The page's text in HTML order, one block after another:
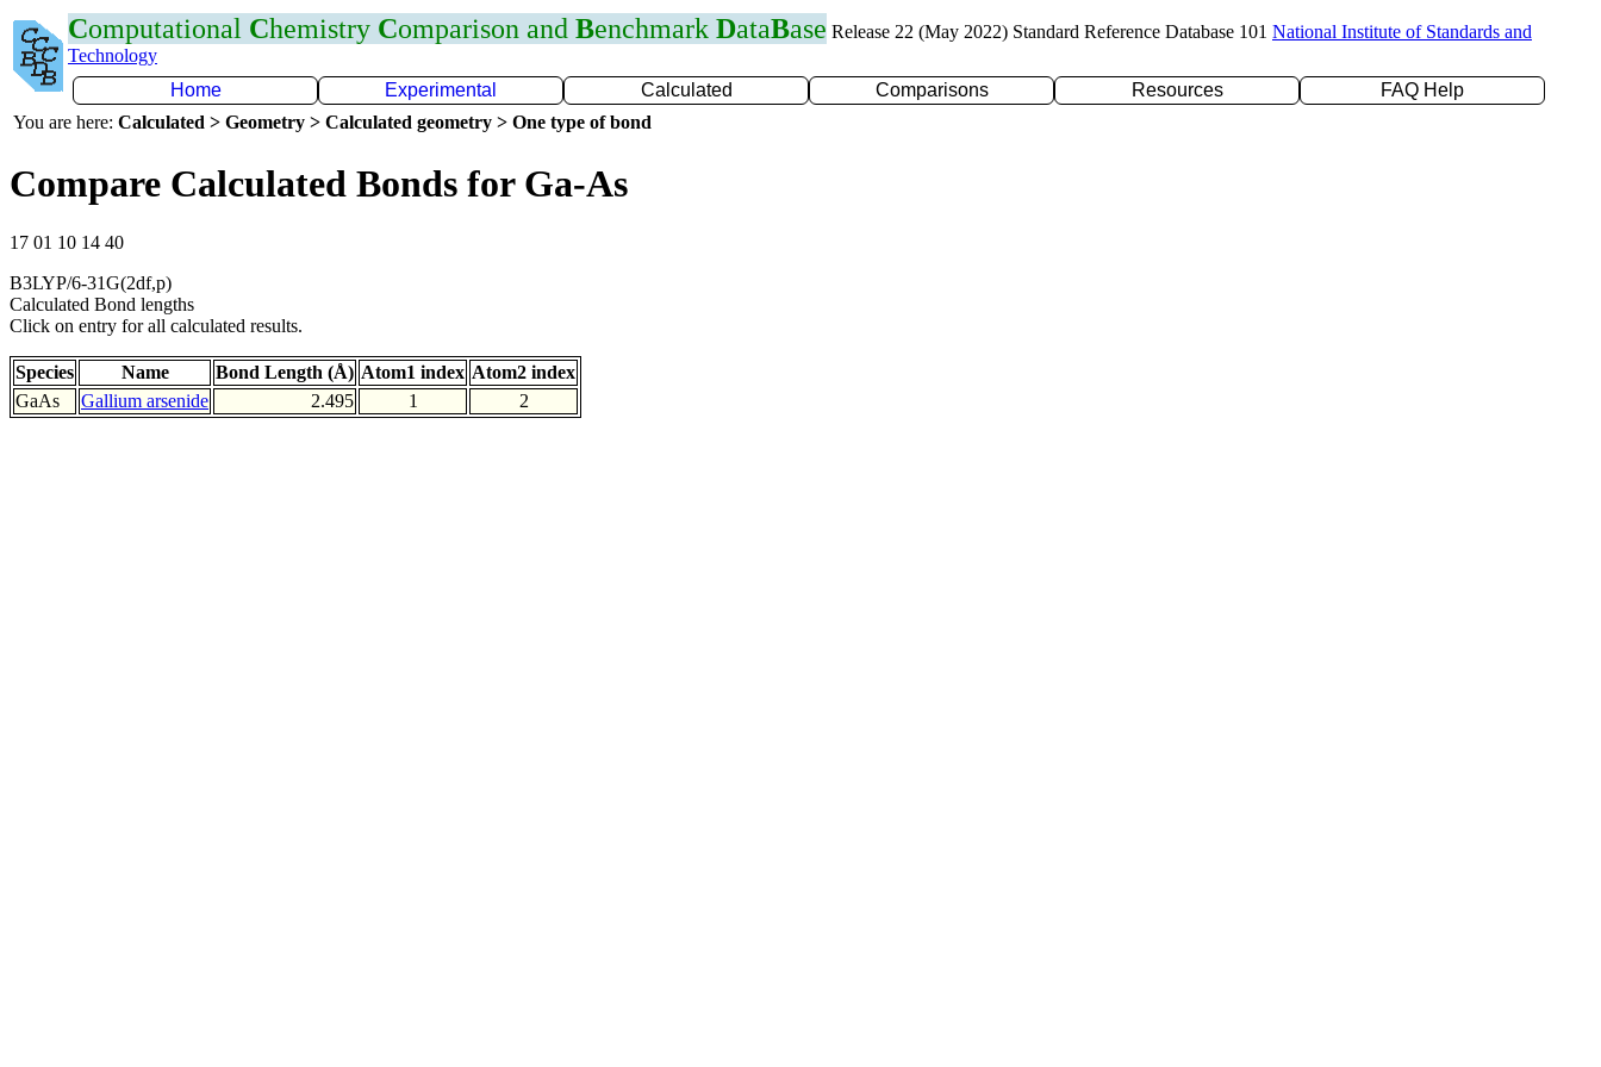
Computational Chemistry Comparison and Benchmark DataBase Release 22 (May 2022) Standard Reference Database 101 National Institute of Standards and
Technology
Home
Experimental Calculated Comparisons Resources
FAQ Help
You are here: Calculated > Geometry > Calculated geometry > One type of bond
Compare Calculated Bonds for Ga-As
17 01 10 14 40
B3LYP/6-31G(2df,p)
Calculated Bond lengths
Click on entry for all calculated results.
Species Name Bond Length (Å) Atom1 index Atom2 index
GaAs
Gallium arsenide 2.495 1 2